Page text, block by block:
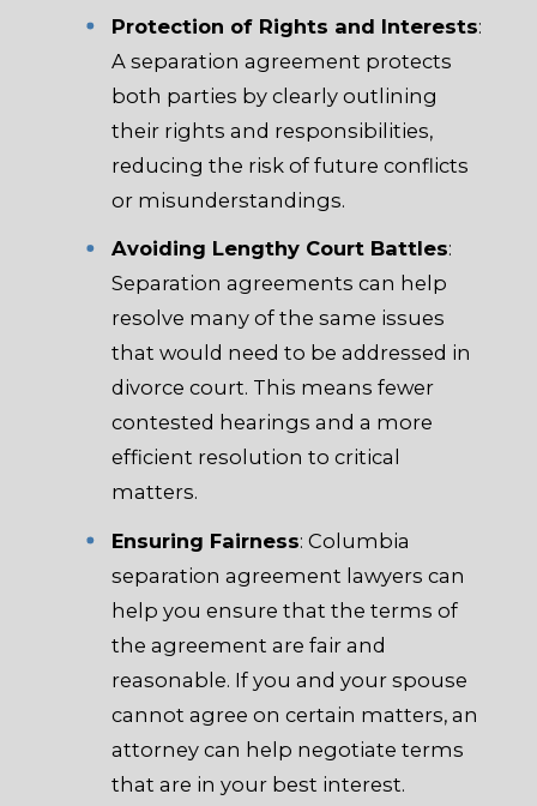
Protection of Rights and Interests:
A separation agreement protects
both parties by clearly outlining
their rights and responsibilities,
reducing the risk of future conflicts
or misunderstandings.
Avoiding Lengthy Court Battles:
Separation agreements can help
resolve many of the same issues
that would need to be addressed in
divorce court. This means fewer
contested hearings and a more
efficient resolution to critical
matters.
Ensuring Fairness: Columbia
separation agreement lawyers can
help you ensure that the terms of
the agreement are fair and
reasonable. If you and your spouse
cannot agree on certain matters, an
attorney can help negotiate terms
that are in your best interest.